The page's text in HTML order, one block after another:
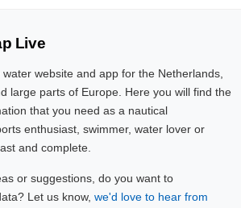
Live
website and app for the Netherlands,
large parts of Europe. Here you will find the
that you need as a nautical
enthusiast, swimmer, water lover or
and complete.
or suggestions, do you want to
Let us know, we'd love to hear from